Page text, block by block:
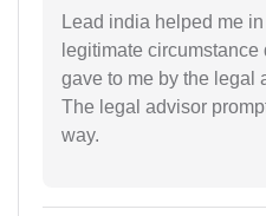
Lead india helped me
legitimate
gave to me by the legal
The legal advisor
way.